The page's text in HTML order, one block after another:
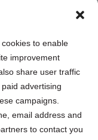
to enable
improvement
share user traffic
advertising
campaigns.
email address and
to contact you